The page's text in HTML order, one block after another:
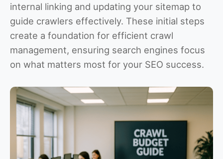
internal linking and updating your sitemap to
guide crawlers effectively. These initial steps
create a foundation for efficient crawl
management, ensuring search engines focus
on what matters most for your SEO success.